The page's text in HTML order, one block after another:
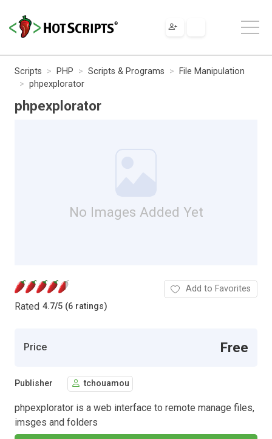
Scripts PHP Scripts & Programs
File Manipulation
phpexplorator
phpexplorator
No Images Added Yet
Rated 4.7/5 (6 ratings)
Add to Favorites
Price Free
Publisher tchouamou
phpexplorator is a web interface to remote manage files,
imsges and folders